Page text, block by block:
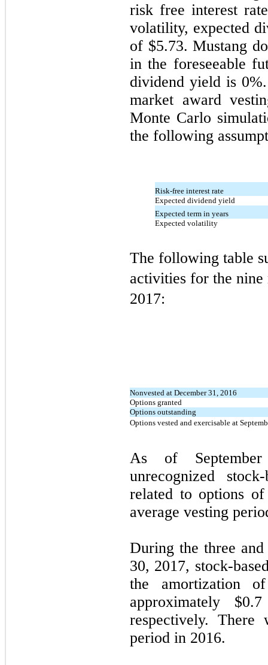
risk free interest
volatility, expected
of $5.73. Mustang
in the foreseeable
dividend yield is
market award
Monte Carlo
the following
Risk-free interest rate
Expected dividend yield
Expected term in years
Expected volatility
The following table
activities for the nine
2017:
Nonvested at December 31, 2016
Options granted
Options outstanding
Options vested and exercisable at
As of
unrecognized
related to options
average vesting
During the three and
30, 2017, stock-
the amortization
approximately $0.7
respectively. There
period in 2016.